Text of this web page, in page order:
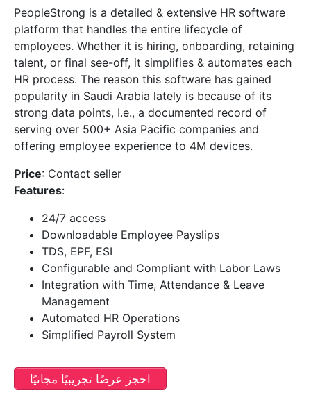
PeopleStrong is a detailed & extensive HR software
platform that handles the entire lifecycle of
employees. Whether it is hiring, onboarding, retaining
talent, or final see-off, it simplifies & automates each
HR process. The reason this software has gained
popularity in Saudi Arabia lately is because of its
strong data points, I.e., a documented record of
serving over 500+ Asia Pacific companies and
offering employee experience to 4M devices.
Price: Contact seller
Features:
24/7 access
Downloadable Employee Payslips
TDS, EPF, ESI
Configurable and Compliant with Labor Laws
Integration with Time, Attendance & Leave
Management
Automated HR Operations
Simplified Payroll System
احجز عرضًا تجريبيًا مجانيًا